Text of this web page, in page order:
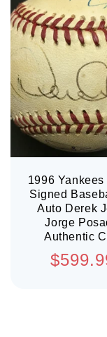
1996 Yankees
Signed
Auto Derek
Jorge
Authentic
Regular